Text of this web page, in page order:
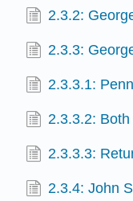
2.3.2:
2.3.3:
2.3.3.1:
2.3.3.2:
2.3.3.3:
2.3.4: John